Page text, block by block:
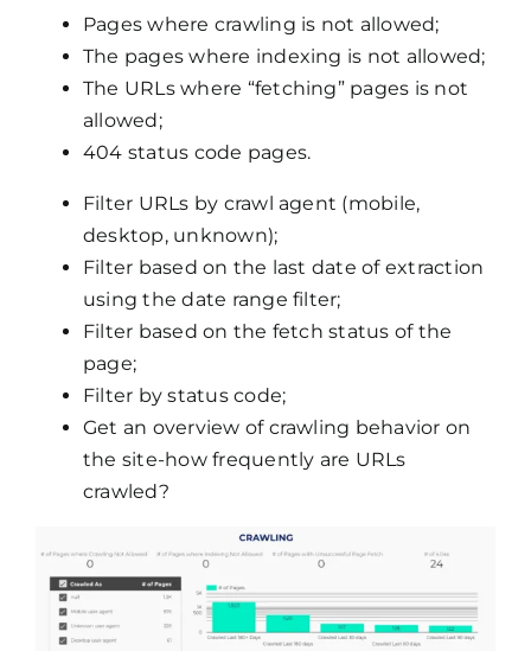
Pages where crawling is not allowed;
The pages where indexing is not allowed;
The URLs where “fetching” pages is not
allowed;
404 status code pages.
Filter URLs by crawl agent (mobile,
desktop, unknown);
Filter based on the last date of extraction
using the date range filter;
Filter based on the fetch status of the
page;
Filter by status code;
Get an overview of crawling behavior on
the site-how frequently are URLs
crawled?